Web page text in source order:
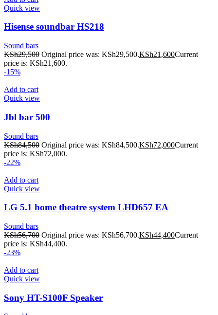
Quick view
Hisense soundbar HS218
Sound bars
KSh29,500 Original price was: KSh29,500.KSh21,600Current
price is: KSh21,600.
-15%
Add to cart
Quick view
Jbl bar 500
Sound bars
KSh84,500 Original price was: KSh84,500.KSh72,000Current
price is: KSh72,000.
-22%
Add to cart
Quick view
LG 5.1 home theatre system LHD657 EA
Sound bars
KSh56,700 Original price was: KSh56,700.KSh44,400Current
price is: KSh44,400.
-23%
Add to cart
Quick view
Sony HT-S100F Speaker